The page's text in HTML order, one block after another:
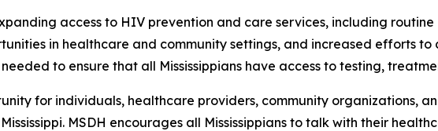
access to HIV prevention and care services, including
in healthcare and community settings, and increased efforts
to ensure that all Mississippians have access to testing,
for individuals, healthcare providers, community organizations,
MSDH encourages all Mississippians to talk with their